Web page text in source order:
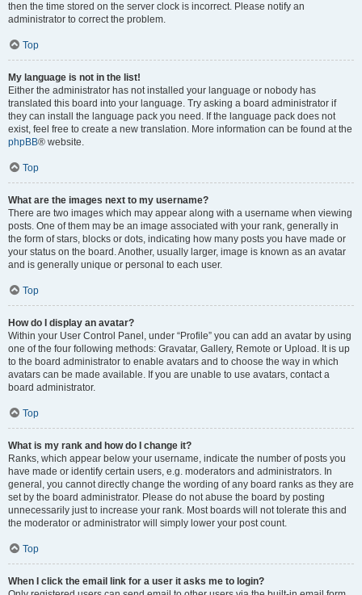
then the time stored on the server clock is incorrect. Please notify an
administrator to correct the problem.
Top
My language is not in the list!
Either the administrator has not installed your language or nobody has
translated this board into your language. Try asking a board administrator if
they can install the language pack you need. If the language pack does not
exist, feel free to create a new translation. More information can be found at the
phpBB® website.
Top
What are the images next to my username?
There are two images which may appear along with a username when viewing
posts. One of them may be an image associated with your rank, generally in
the form of stars, blocks or dots, indicating how many posts you have made or
your status on the board. Another, usually larger, image is known as an avatar
and is generally unique or personal to each user.
Top
How do I display an avatar?
Within your User Control Panel, under “Profile” you can add an avatar by using
one of the four following methods: Gravatar, Gallery, Remote or Upload. It is up
to the board administrator to enable avatars and to choose the way in which
avatars can be made available. If you are unable to use avatars, contact a
board administrator.
Top
What is my rank and how do I change it?
Ranks, which appear below your username, indicate the number of posts you
have made or identify certain users, e.g. moderators and administrators. In
general, you cannot directly change the wording of any board ranks as they are
set by the board administrator. Please do not abuse the board by posting
unnecessarily just to increase your rank. Most boards will not tolerate this and
the moderator or administrator will simply lower your post count.
Top
When I click the email link for a user it asks me to login?